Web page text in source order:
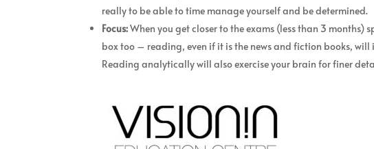
really to be able to time manage yourself and be determined.
Focus:When you get closer to the exams (less than 3 months)
box too – reading, even if it is the news and fiction books,
Reading analytically will also exercise your brain for finer